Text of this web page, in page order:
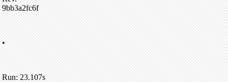
9bb3a2fc6f
•
Run: 23.107s